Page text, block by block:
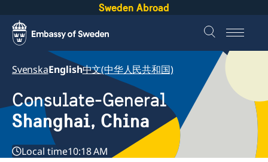
Sweden Abroad
SvenskaEnglish中文(中华人民共和国)
Consulate-General
Shanghai, China
Local time10:18 AM